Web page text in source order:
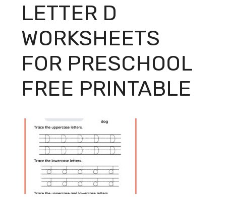
LETTER D
WORKSHEETS
FOR PRESCHOOL
FREE PRINTABLE